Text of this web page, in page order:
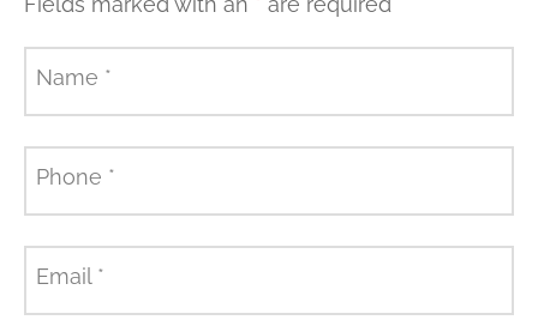
Name *
Phone *
Email *